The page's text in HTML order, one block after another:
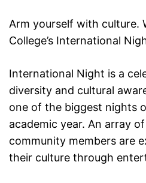
Arm yourself with culture.
College’s International
International Night is a
diversity and cultural
one of the biggest nights
academic year. An array
community members are
their culture through